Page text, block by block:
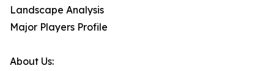
Landscape Analysis
Major Players Profile
About Us: